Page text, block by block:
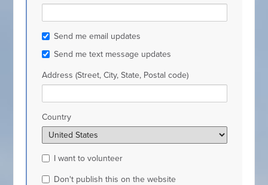
Send me email updates
Send me text message updates
Address (Street, City, State, Postal code)
Country
I want to volunteer
Don't publish this on the website